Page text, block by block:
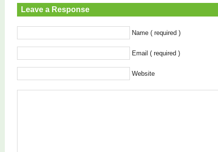
Leave a Response
Name ( required )
Email ( required )
Website